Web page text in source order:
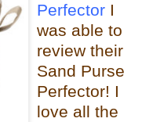
Perfector I
was able to
review their
Sand Purse
Perfector! I
love all the